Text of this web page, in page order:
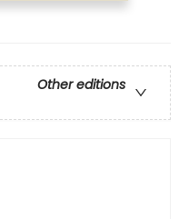
Other editions